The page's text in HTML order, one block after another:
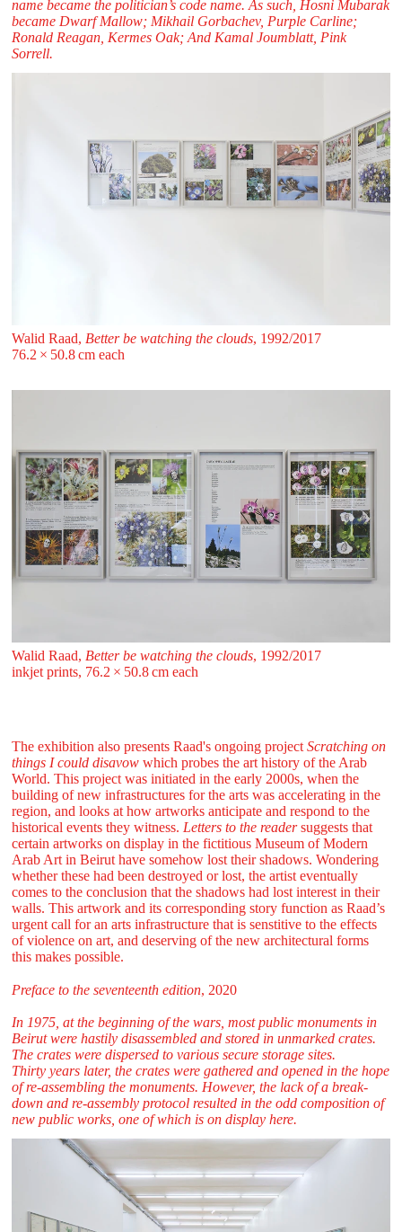
name became the politician’s code name. As such, Hosni Mubarak
became Dwarf Mallow; Mikhail Gorbachev, Purple Carline;
Ronald Reagan, Kermes Oak; And Kamal Joumblatt, Pink
Sorrell.
Walid Raad, Better be watching the clouds, 1992/2017
76.2 ⁠× ⁠50.8 ⁠cm each
Walid Raad, Better be watching the clouds, 1992/2017
inkjet prints, 76.2 ⁠× ⁠50.8 ⁠cm each
The exhibition also presents Raad's ongoing project Scratching on
things I could disavowwhich probes the art history of the Arab
World. This project was initiated in the early 2000s, when the
building of new infrastructures for the arts was accelerating in the
region, and looks at how artworks anticipate and respond to the
historical events they witness. Letters to the readersuggests that
certain artworks on display in the fictitious Museum of Modern
Arab Art in Beirut have somehow lost their shadows. Wondering
whether these had been destroyed or lost, the artist eventually
comes to the conclusion that the shadows had lost interest in their
walls. This artwork and its corresponding story function as Raad’s
urgent call for an arts infrastructure that is senstitive to the effects
of violence on art, and deserving of the new architectural forms
this makes possible.
Preface to the seventeenth edition, 2020
In 1975, at the beginning of the wars, most public monuments in
Beirut were hastily disassembled and stored in unmarked crates.
The crates were dispersed to various secure storage sites.
Thirty years later, the crates were gathered and opened in the hope
of re-assembling the monuments. However, the lack of a break-
down and re-assembly protocol resulted in the odd composition of
new public works, one of which is on display here.